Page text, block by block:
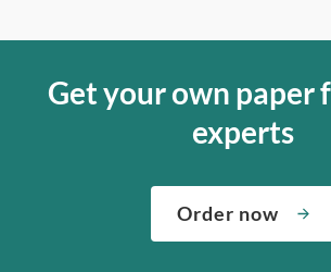
Get your own paper
experts
Order now